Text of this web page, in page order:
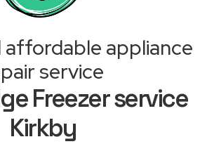
appliance
service
Freezer service
Kirkby